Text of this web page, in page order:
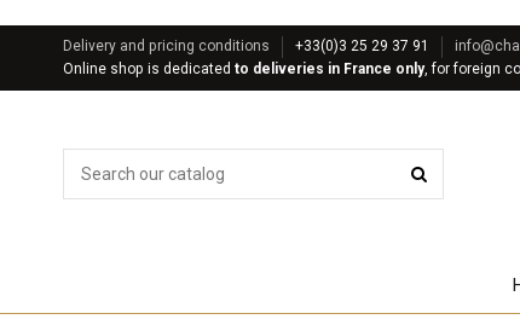
Delivery and pricing conditions +33(0)3 25 29 37 91
Online shop is dedicated to deliveries in France only, for foreign